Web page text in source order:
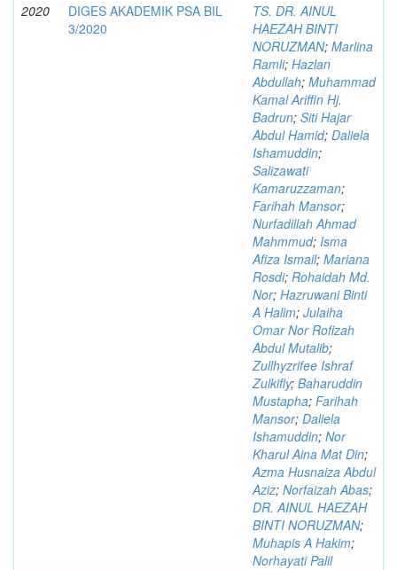
2020
DIGES AKADEMIK PSA BIL
3/2020
TS. DR. AINUL
HAEZAH BINTI
NORUZMAN; Marlina
Ramli; Hazlan
Abdullah; Muhammad
Kamal Ariffin Hj.
Badrun; Siti Hajar
Abdul Hamid; Daliela
Ishamuddin;
Salizawati
Kamaruzzaman;
Farihah Mansor;
Nurfadillah Ahmad
Mahmmud; Isma
Afiza Ismail; Mariana
Rosdi; Rohaidah Md.
Nor; Hazruwani Binti
A Halim; Julaiha
Omar Nor Rofizah
Abdul Mutalib;
Zullhyzrifee Ishraf
Zulkifly; Baharuddin
Mustapha; Farihah
Mansor; Daliela
Ishamuddin; Nor
Kharul Aina Mat Din;
Azma Husnaiza Abdul
Aziz; Norfaizah Abas;
DR. AINUL HAEZAH
BINTI NORUZMAN;
Muhapis A Hakim;
Norhayati Palil